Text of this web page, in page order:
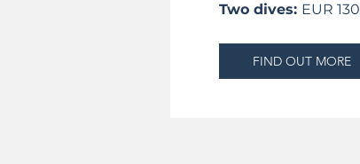
Two dives: EUR 130
FIND OUT MORE